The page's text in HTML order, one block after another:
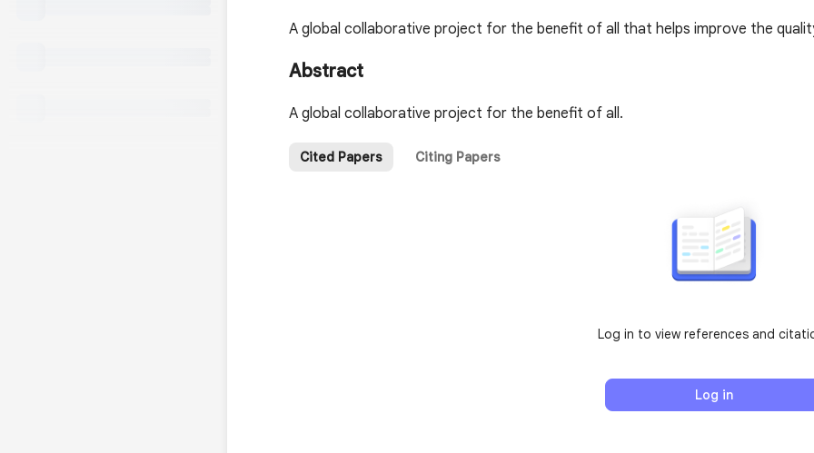
A global collaborative project for the benefit of all that helps improve the
Abstract
A global collaborative project for the benefit of all.
Cited Papers Citing Papers
Log in to view references and
Log in